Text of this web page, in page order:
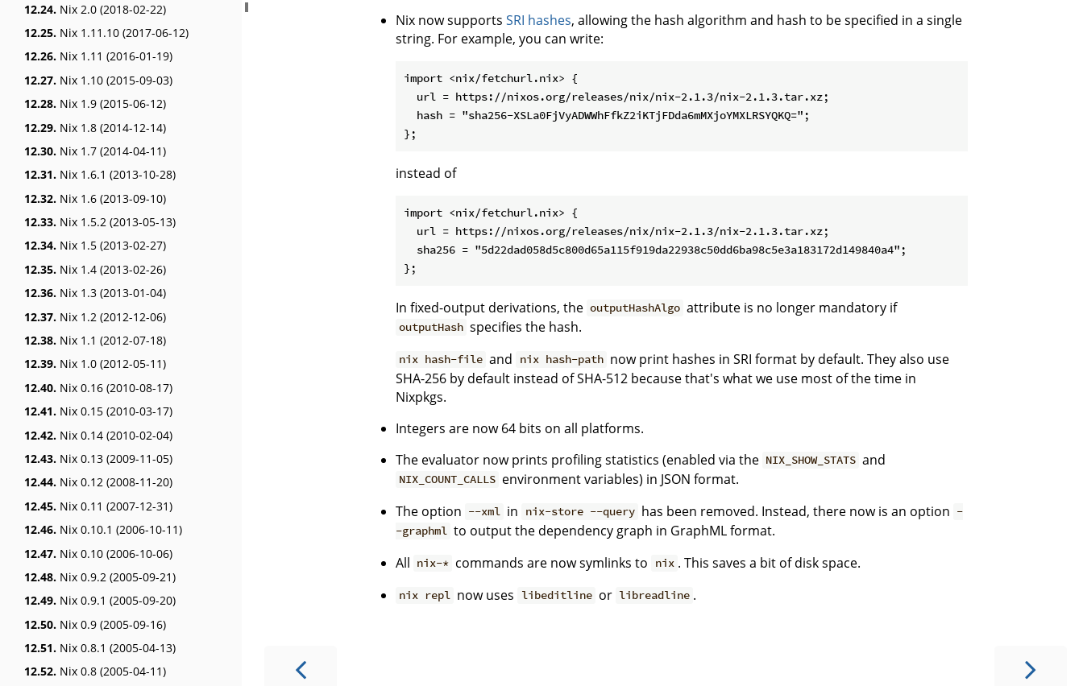
12.24. Nix 2.0 (2018-02-22)
12.25. Nix 1.11.10 (2017-06-12)
12.26. Nix 1.11 (2016-01-19)
12.27. Nix 1.10 (2015-09-03)
12.28. Nix 1.9 (2015-06-12)
12.29. Nix 1.8 (2014-12-14)
12.30. Nix 1.7 (2014-04-11)
12.31. Nix 1.6.1 (2013-10-28)
12.32. Nix 1.6 (2013-09-10)
12.33. Nix 1.5.2 (2013-05-13)
12.34. Nix 1.5 (2013-02-27)
12.35. Nix 1.4 (2013-02-26)
12.36. Nix 1.3 (2013-01-04)
12.37. Nix 1.2 (2012-12-06)
12.38. Nix 1.1 (2012-07-18)
12.39. Nix 1.0 (2012-05-11)
12.40. Nix 0.16 (2010-08-17)
12.41. Nix 0.15 (2010-03-17)
12.42. Nix 0.14 (2010-02-04)
12.43. Nix 0.13 (2009-11-05)
12.44. Nix 0.12 (2008-11-20)
12.45. Nix 0.11 (2007-12-31)
12.46. Nix 0.10.1 (2006-10-11)
12.47. Nix 0.10 (2006-10-06)
12.48. Nix 0.9.2 (2005-09-21)
12.49. Nix 0.9.1 (2005-09-20)
12.50. Nix 0.9 (2005-09-16)
12.51. Nix 0.8.1 (2005-04-13)
12.52. Nix 0.8 (2005-04-11)
Nix now supports SRI hashes, allowing the hash algorithm and hash to be specified in a single
string. For example, you can write:
import <nix/fetchurl.nix> {
  url = https://nixos.org/releases/nix/nix-2.1.3/nix-2.1.3.tar.xz;
  hash = "sha256-XSLa0FjVyADWWhFfkZ2iKTjFDda6mMXjoYMXLRSYQKQ=";
instead of
import <nix/fetchurl.nix> {
  url = https://nixos.org/releases/nix/nix-2.1.3/nix-2.1.3.tar.xz;
  sha256 = "5d22dad058d5c800d65a115f919da22938c50dd6ba98c5e3a183172d149840a4";
In fixed-output derivations, the outputHashAlgo attribute is no longer mandatory if
outputHash specifies the hash.
nix hash-file and nix hash-path now print hashes in SRI format by default. They also use
SHA-256 by default instead of SHA-512 because that's what we use most of the time in
Nixpkgs.
Integers are now 64 bits on all platforms.
The evaluator now prints profiling statistics (enabled via the NIX_SHOW_STATS and
NIX_COUNT_CALLS environment variables) in JSON format.
The option --xml in nix-store --query has been removed. Instead, there now is an option -
-graphml to output the dependency graph in GraphML format.
All nix-* commands are now symlinks to nix . This saves a bit of disk space.
nix repl now uses libeditline or libreadline .